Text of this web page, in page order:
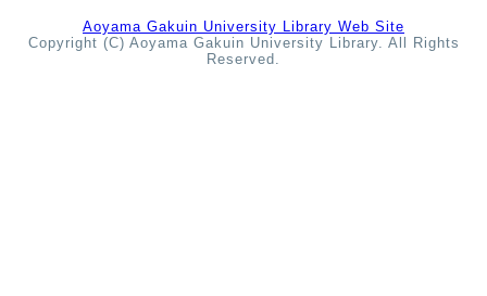
Aoyama Gakuin University Library Web Site
Copyright (C) Aoyama Gakuin University Library. All Rights
Reserved.